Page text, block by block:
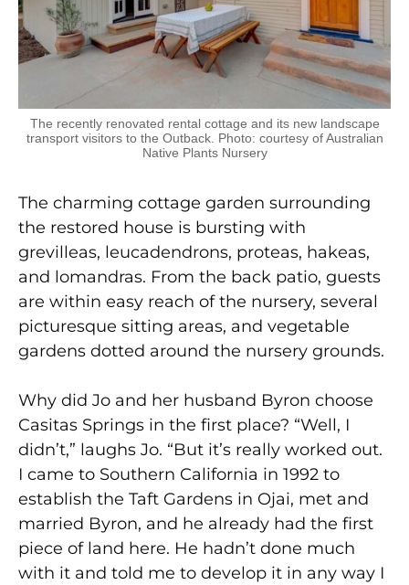
The recently renovated rental cottage and its new landscape
transport visitors to the Outback. Photo: courtesy of Australian
Native Plants Nursery
The charming cottage garden surrounding
the restored house is bursting with
grevilleas, leucadendrons, proteas, hakeas,
and lomandras. From the back patio, guests
are within easy reach of the nursery, several
picturesque sitting areas, and vegetable
gardens dotted around the nursery grounds.
Why did Jo and her husband Byron choose
Casitas Springs in the first place? “Well, I
didn’t,” laughs Jo. “But it’s really worked out.
I came to Southern California in 1992 to
establish the Taft Gardens in Ojai, met and
married Byron, and he already had the first
piece of land here. He hadn’t done much
with it and told me to develop it in any way I